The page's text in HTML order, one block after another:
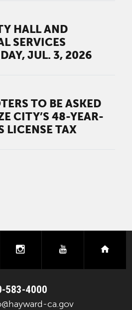
HALL AND
SERVICES
JUL. 3, 2026
TO BE ASKED
CITY’S 48-YEAR-
LICENSE TAX
instagramyoutube
583-4000
ca.gov